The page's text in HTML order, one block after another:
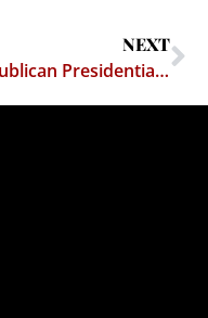
NEXT
Republican Presidential Hopeful – "Checks and Balances are Outdated"